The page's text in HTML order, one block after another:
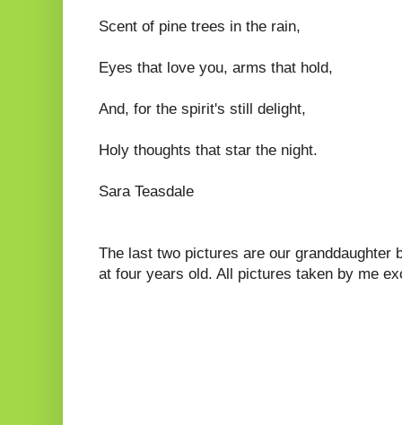
Scent of pine trees in the rain,
Eyes that love you, arms that hold,
And, for the spirit's still delight,
Holy thoughts that star the night.
Sara Teasdale
The last two pictures are our granddaughter
at four years old. All pictures taken by me